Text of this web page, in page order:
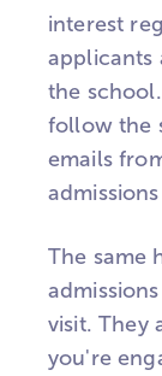
interest
applicants
the
follow the
emails
The same
visit. They
you're